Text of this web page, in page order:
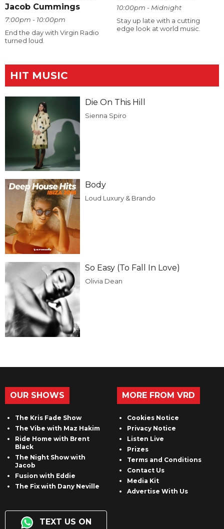
Jacob Cummings
7:00pm - 10:00pm
End the day with Virgin Radio
turned loud.
10:00pm - Midnight
Stay up late with a cutting
edge look at world music.
HIT MUSIC
Die On This Hill
Sienna Spiro
Body
Loud Luxury & Brando
So Easy (To Fall In Love)
Olivia Dean
OUR SHOWS
The Kris Fade Show
The Vibe with Maz Hakim
Ride Home with Brent
Black
The Night Show with
Jacob
Fusion with Eddie
The Fix with Dany Neville
TEXT US ON
MORE FROM VRD
Cookies Notice
Privacy Notice
Listen Live
Prizes
Terms and Conditions
Contact Us
Media Kit
Advertise With Us